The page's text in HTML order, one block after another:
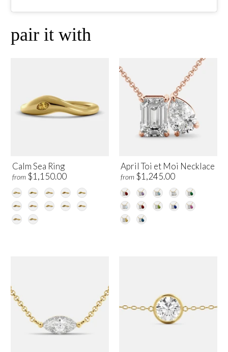
pair it with
Calm Sea Ring
from $1,150.00
April Toi et Moi Necklace
from $1,245.00